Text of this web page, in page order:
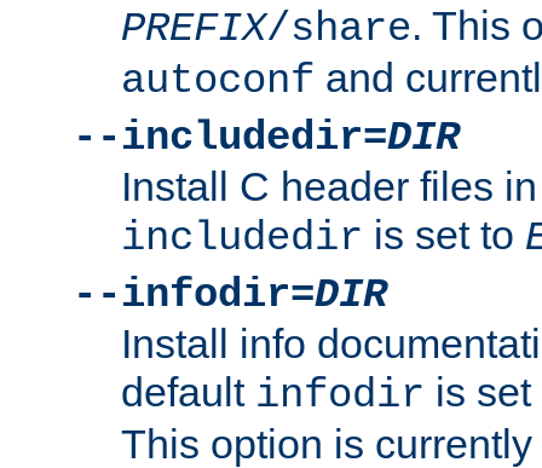
PREFIX/share. This
autoconf and
--includedir=DIR
Install C header files
includedir is set to
--infodir=DIR
Install info
default infodir is
This option is